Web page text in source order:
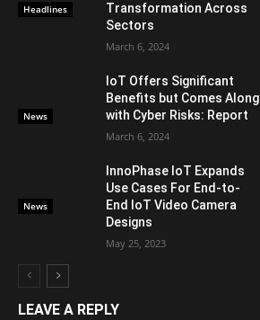
Headlines
Transformation Across
Sectors
March 6, 2024
News
IoT Offers Significant
Benefits but Comes Along
with Cyber Risks: Report
March 6, 2024
News
InnoPhase IoT Expands
Use Cases For End-to-
End IoT Video Camera
Designs
May 25, 2023
LEAVE A REPLY